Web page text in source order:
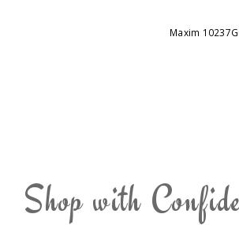
Maxim
Shop with